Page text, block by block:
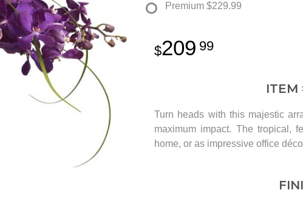
Premium $229.99
209 99
ITEM
Turn heads with this majestic
maximum impact. The tropical,
home, or as impressive office